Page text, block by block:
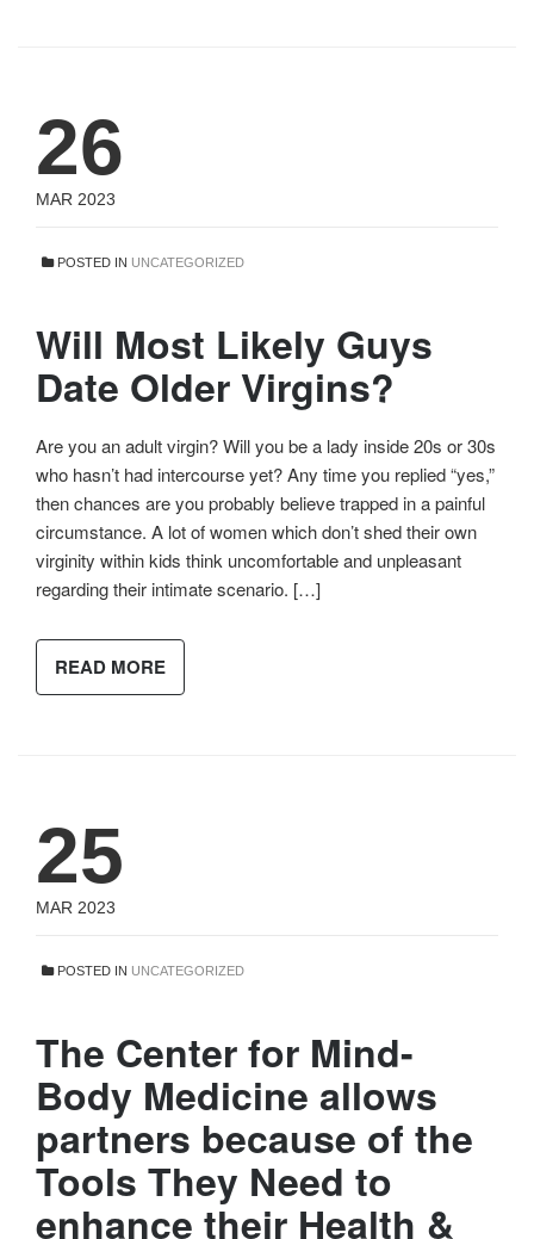
26
MAR 2023
POSTED IN UNCATEGORIZED
Will Most Likely Guys
Date Older Virgins?
Are you an adult virgin? Will you be a lady inside 20s or 30s
who hasn’t had intercourse yet? Any time you replied “yes,”
then chances are you probably believe trapped in a painful
circumstance. A lot of women which don’t shed their own
virginity within kids think uncomfortable and unpleasant
regarding their intimate scenario. […]
READ MORE
25
MAR 2023
POSTED IN UNCATEGORIZED
The Center for Mind-
Body Medicine allows
partners because of the
Tools They Need to
enhance their Health &